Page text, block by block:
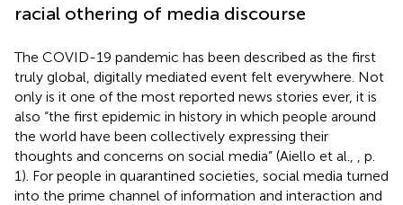
racial othering of media discourse
The COVID-19 pandemic has been described as the first
truly global, digitally mediated event felt everywhere. Not
only is it one of the most reported news stories ever, it is
also “the first epidemic in history in which people around
the world have been collectively expressing their
thoughts and concerns on social media” (Aiello et al.,
, p.
1). For people in quarantined societies, social media turned
into the prime channel of information and interaction and